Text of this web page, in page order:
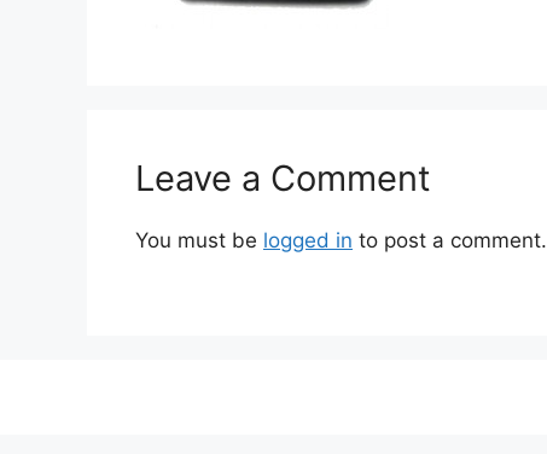
Leave a Comment
You must be logged in to post a comment.